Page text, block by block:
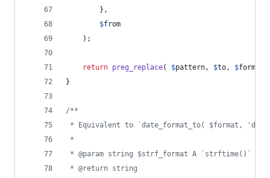
		},
$from
	);
return preg_replace( $pattern, $to, $format
}
/**
* Equivalent to `date_format_to( $format,
*
* @param string $strf_format A `strftime()`
* @return string